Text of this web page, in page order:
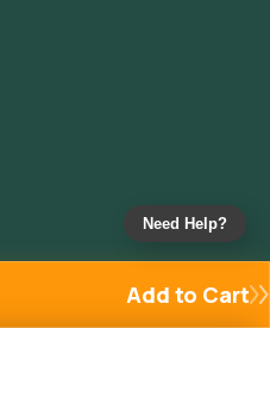
Add to Cart
Need Help?